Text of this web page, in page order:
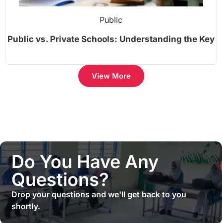
Public
Public vs. Private Schools: Understanding the Key
View More
Do You Have Any
Questions?
Drop your questions and we'll get back to you
shortly.